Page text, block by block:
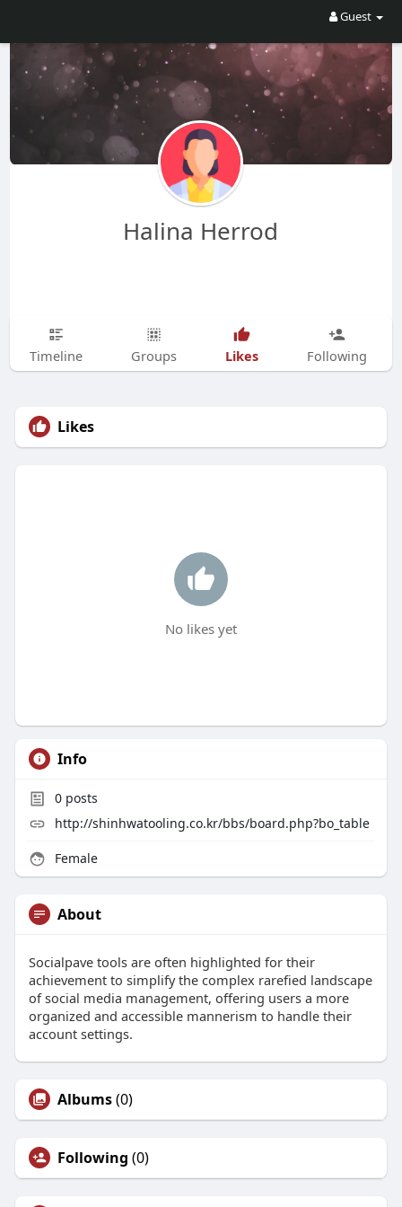
Guest
Halina Herrod
Timeline Groups Likes Following
Likes
No likes yet
Info
0posts
http://shinhwatooling.co.kr/bbs/board.php?bo_table
Female
About
Socialpave tools are often highlighted for their
achievement to simplify the complex rarefied landscape
of social media management, offering users a more
organized and accessible mannerism to handle their
account settings.
Albums(0)
Following (0)